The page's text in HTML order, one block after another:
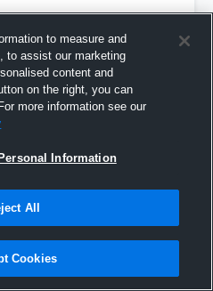
to measure and
to assist our marketing
content and
on the right, you can
more information see our
Information
All
Cookies